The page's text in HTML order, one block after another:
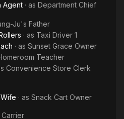
Agent · as Department Chief
Ju's Father
· as Taxi Driver 1
· as Sunset Grace Owner
Teacher
Convenience Store Clerk
· as Snack Cart Owner
Carrier